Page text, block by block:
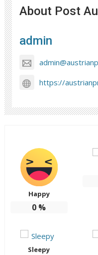
About Post
admin
https://
Happy
0 %
Sleepy